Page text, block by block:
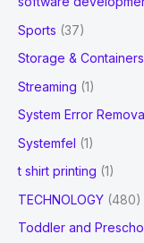
Sports (37)
Storage & Containers
Streaming (1)
System Error Removal
Systemfel (1)
t shirt printing (1)
TECHNOLOGY (480)
Toddler and